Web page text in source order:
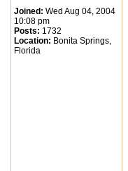
Joined: Wed Aug 04, 2004
10:08 pm
Posts: 1732
Location: Bonita Springs,
Florida